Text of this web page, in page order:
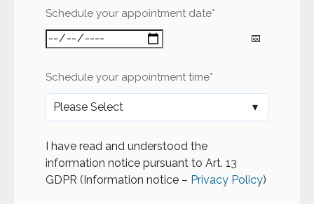
Schedule your appointment date*
Schedule your appointment time*
I have read and understood the
information notice pursuant to Art. 13
GDPR (Information notice – Privacy Policy)